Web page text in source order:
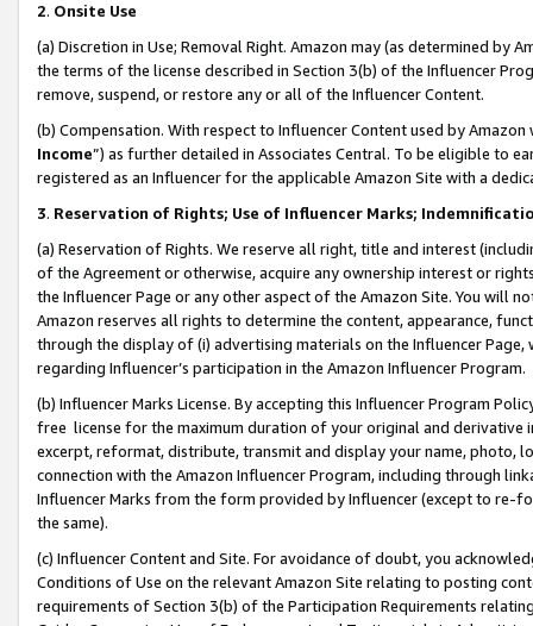
2. Onsite Use
(a) Discretion in Use; Removal Right. Amazon may (as determined by
the terms of the license described in Section 3(b) of the Influencer
remove, suspend, or restore any or all of the Influencer Content.
(b) Compensation. With respect to Influencer Content used by
Income”) as further detailed in Associates Central. To be eligible to
registered as an Influencer for the applicable Amazon Site with a
3. Reservation of Rights; Use of Influencer Marks;
(a) Reservation of Rights. We reserve all right, title and interest
of the Agreement or otherwise, acquire any ownership interest or
the Influencer Page or any other aspect of the Amazon Site. You will
Amazon reserves all rights to determine the content, appearance,
through the display of (i) advertising materials on the Influencer
regarding Influencer’s participation in the Amazon Influencer Program.
(b) Influencer Marks License. By accepting this Influencer Program
free license for the maximum duration of your original and
excerpt, reformat, distribute, transmit and display your name, photo,
connection with the Amazon Influencer Program, including through
Influencer Marks from the form provided by Influencer (except to re-
the same).
(c) Influencer Content and Site. For avoidance of doubt, you
Conditions of Use on the relevant Amazon Site relating to posting
requirements of Section 3(b) of the Participation Requirements